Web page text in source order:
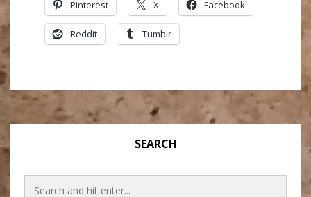
Pinterest X Facebook
Reddit Tumblr
SEARCH